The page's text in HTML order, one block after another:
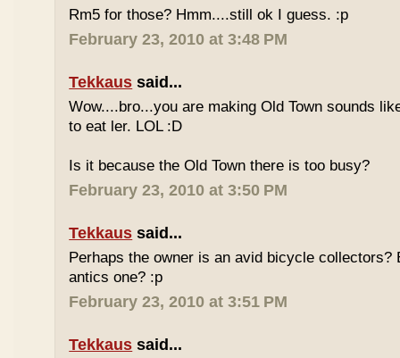
Rm5 for those? Hmm....still ok I guess. :p
February 23, 2010 at 3:48 PM
Tekkaus said...
Wow....bro...you are making Old Town sounds
to eat ler. LOL :D
Is it because the Old Town there is too busy?
February 23, 2010 at 3:50 PM
Tekkaus said...
Perhaps the owner is an avid bicycle collectors?
antics one? :p
February 23, 2010 at 3:51 PM
Tekkaus said...